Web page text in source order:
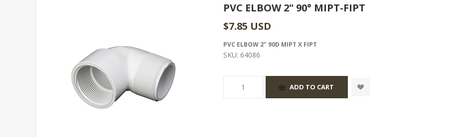
PVC ELBOW 2" 90° MIPT-FIPT
$7.85 USD
PVC ELBOW 2" 90D MIPT X FIPT
SKU: 64086